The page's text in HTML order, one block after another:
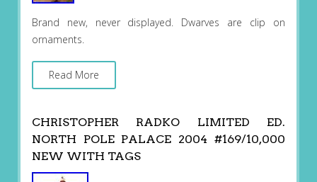
Brand new, never displayed. Dwarves are clip on
ornaments.
Read More
CHRISTOPHER RADKO LIMITED ED.
NORTH POLE PALACE 2004 #169/10,000
NEW WITH TAGS